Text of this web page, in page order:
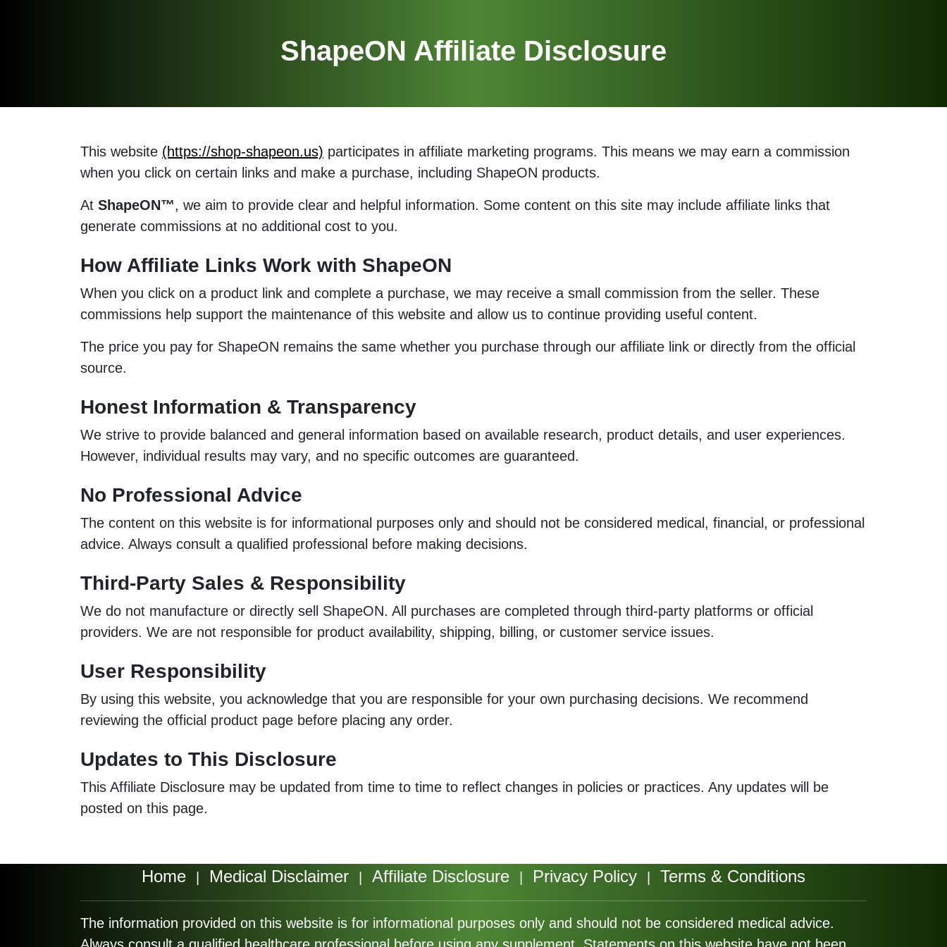
ShapeON Affiliate Disclosure
This website (https://shop-shapeon.us) participates in affiliate marketing programs. This means we may earn a commission
when you click on certain links and make a purchase, including ShapeON products.
At ShapeON™, we aim to provide clear and helpful information. Some content on this site may include affiliate links that
generate commissions at no additional cost to you.
How Affiliate Links Work with ShapeON
When you click on a product link and complete a purchase, we may receive a small commission from the seller. These
commissions help support the maintenance of this website and allow us to continue providing useful content.
The price you pay for ShapeON remains the same whether you purchase through our affiliate link or directly from the official
source.
Honest Information & Transparency
We strive to provide balanced and general information based on available research, product details, and user experiences.
However, individual results may vary, and no specific outcomes are guaranteed.
No Professional Advice
The content on this website is for informational purposes only and should not be considered medical, financial, or professional
advice. Always consult a qualified professional before making decisions.
Third-Party Sales & Responsibility
We do not manufacture or directly sell ShapeON. All purchases are completed through third-party platforms or official
providers. We are not responsible for product availability, shipping, billing, or customer service issues.
User Responsibility
By using this website, you acknowledge that you are responsible for your own purchasing decisions. We recommend
reviewing the official product page before placing any order.
Updates to This Disclosure
This Affiliate Disclosure may be updated from time to time to reflect changes in policies or practices. Any updates will be
posted on this page.
Home Medical Disclaimer Affiliate Disclosure Privacy Policy Terms & Conditions
The information provided on this website is for informational purposes only and should not be considered medical advice.